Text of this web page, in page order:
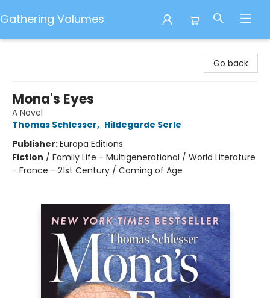
Gathering Volumes
Go back
Mona's Eyes
A Novel
Thomas Schlesser, Hildegarde Serle
Publisher:Europa Editions
Fiction / Family Life - Multigenerational / World Literature
- France - 21st Century / Coming of Age